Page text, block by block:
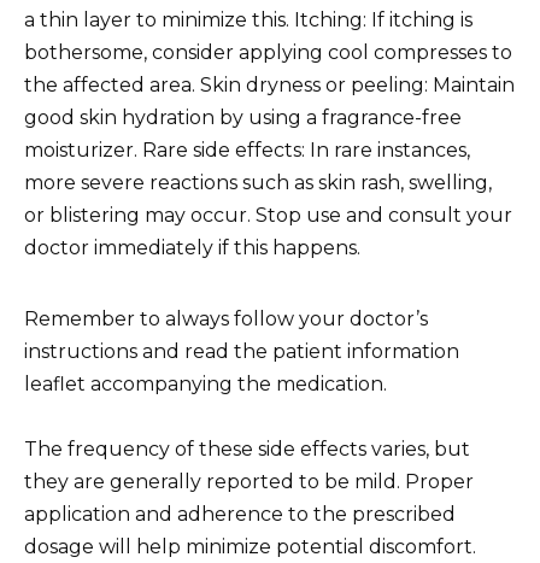
a thin layer to minimize this. Itching: If itching is
bothersome, consider applying cool compresses to
the affected area. Skin dryness or peeling: Maintain
good skin hydration by using a fragrance-free
moisturizer. Rare side effects: In rare instances,
more severe reactions such as skin rash, swelling,
or blistering may occur. Stop use and consult your
doctor immediately if this happens.
Remember to always follow your doctor’s
instructions and read the patient information
leaflet accompanying the medication.
The frequency of these side effects varies, but
they are generally reported to be mild. Proper
application and adherence to the prescribed
dosage will help minimize potential discomfort.